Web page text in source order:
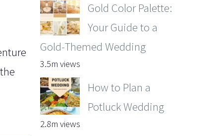
Gold Color Palette:
Your Guide to a
Gold-Themed Wedding
3.5m views
How to Plan a
Potluck Wedding
2.8m views